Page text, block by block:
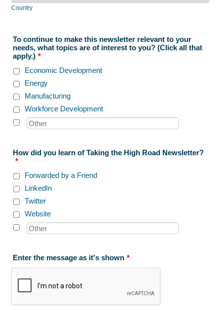
Country
To continue to make this newsletter relevant to your
needs, what topics are of interest to you? (Click all that
apply.) *
Economic Development
Energy
Manufacturing
Workforce Development
How did you learn of Taking the High Road Newsletter?
*
Forwarded by a Friend
LinkedIn
Twitter
Website
Enter the message as it's shown *